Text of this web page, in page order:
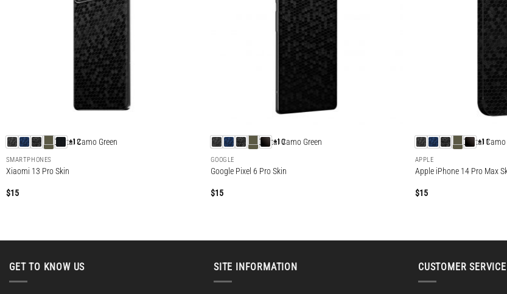
+12
SMARTPHONES
Xiaomi 13 Pro Skin
$15
+10
GOOGLE
Google Pixel 6 Pro Skin
$15
+11
APPLE
Apple iPhone 14 Pro Max
$15
GET TO KNOW US SITE INFORMATION CUSTOMER SERVICE